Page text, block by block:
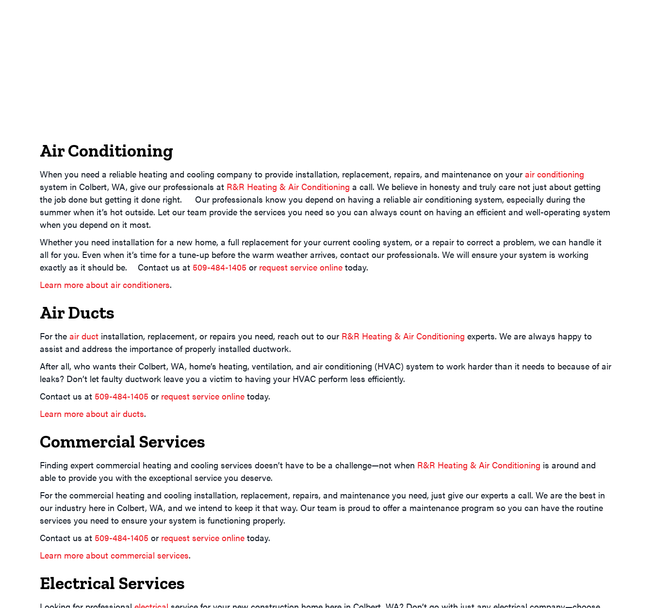
Air Conditioning
When you need a reliable heating and cooling company to provide installation, replacement, repairs, and maintenance on your air conditioning
system in Colbert, WA, give our professionals at R&R Heating & Air Conditioning a call. We believe in honesty and truly care not just about getting
the job done but getting it done right. Our professionals know you depend on having a reliable air conditioning system, especially during the
summer when it’s hot outside. Let our team provide the services you need so you can always count on having an efficient and well-operating system
when you depend on it most.
Whether you need installation for a new home, a full replacement for your current cooling system, or a repair to correct a problem, we can handle it
all for you. Even when it’s time for a tune-up before the warm weather arrives, contact our professionals. We will ensure your system is working
exactly as it should be. Contact us at 509-484-1405 or request service online today.
Learn more about air conditioners.
Air Ducts
For the air duct installation, replacement, or repairs you need, reach out to our R&R Heating & Air Conditioning experts. We are always happy to
assist and address the importance of properly installed ductwork.
After all, who wants their Colbert, WA, home’s heating, ventilation, and air conditioning (HVAC) system to work harder than it needs to because of air
leaks? Don’t let faulty ductwork leave you a victim to having your HVAC perform less efficiently.
Contact us at 509-484-1405 or request service online today.
Learn more about air ducts.
Commercial Services
Finding expert commercial heating and cooling services doesn’t have to be a challenge—not when R&R Heating & Air Conditioning is around and
able to provide you with the exceptional service you deserve.
For the commercial heating and cooling installation, replacement, repairs, and maintenance you need, just give our experts a call. We are the best in
our industry here in Colbert, WA, and we intend to keep it that way. Our team is proud to offer a maintenance program so you can have the routine
services you need to ensure your system is functioning properly.
Contact us at 509-484-1405 or request service online today.
Learn more about commercial services.
Electrical Services